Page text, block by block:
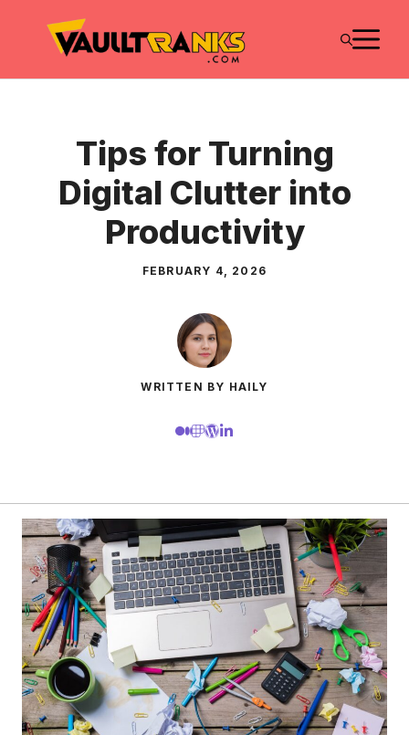
Tips for Turning
Digital Clutter into
Productivity
FEBRUARY 4, 2026
WRITTEN BY HAILY